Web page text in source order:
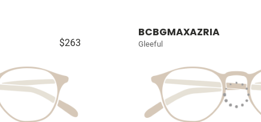
$263
BCBGMAXAZRIA
Gleeful